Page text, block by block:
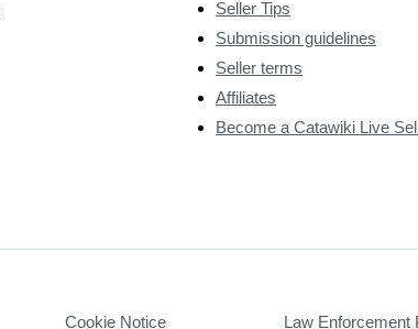
Seller Tips
Submission guidelines
Seller terms
Affiliates
Become a Catawiki Live
Cookie Notice Law Enforcement